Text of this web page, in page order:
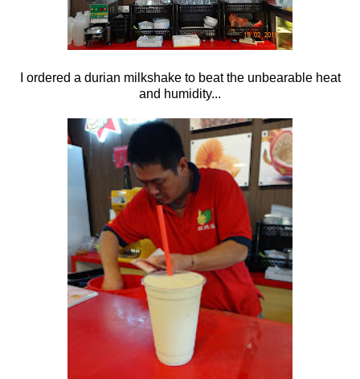
I ordered a durian milkshake to beat the unbearable heat
and humidity...